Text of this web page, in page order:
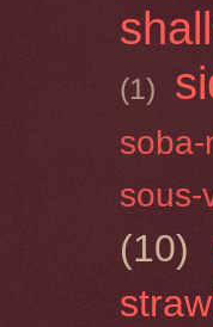
(1)
sous-
(10)